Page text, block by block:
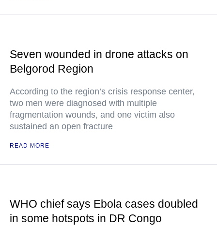
Seven wounded in drone attacks on
Belgorod Region
According to the region’s crisis response center,
two men were diagnosed with multiple
fragmentation wounds, and one victim also
sustained an open fracture
READ MORE
WHO chief says Ebola cases doubled
in some hotspots in DR Congo